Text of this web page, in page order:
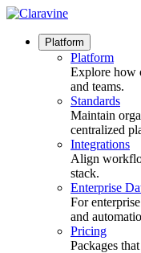
Skip
content
Platform
Platform
Explore how
and teams.
Standards
Maintain
centralized
Integrations
Align
stack.
Enterprise
For
and
Pricing
Packages